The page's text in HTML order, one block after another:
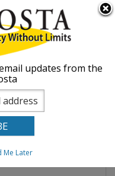
to
form
updates from the
Me Later